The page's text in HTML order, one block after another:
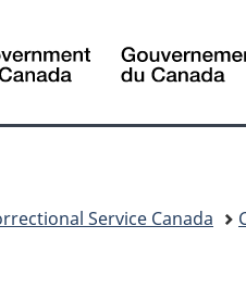
Service Canada